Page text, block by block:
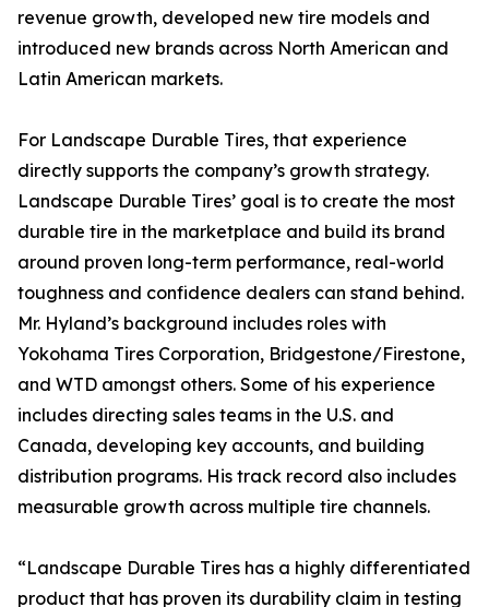
revenue growth, developed new tire models and
introduced new brands across North American and
Latin American markets.
For Landscape Durable Tires, that experience
directly supports the company’s growth strategy.
Landscape Durable Tires’ goal is to create the most
durable tire in the marketplace and build its brand
around proven long-term performance, real-world
toughness and confidence dealers can stand behind.
Mr. Hyland’s background includes roles with
Yokohama Tires Corporation, Bridgestone/Firestone,
and WTD amongst others. Some of his experience
includes directing sales teams in the U.S. and
Canada, developing key accounts, and building
distribution programs. His track record also includes
measurable growth across multiple tire channels.
“Landscape Durable Tires has a highly differentiated
product that has proven its durability claim in testing